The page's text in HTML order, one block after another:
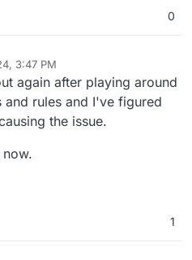
0
3:47 PM
again after playing around
rules and I've figured
the issue.
1